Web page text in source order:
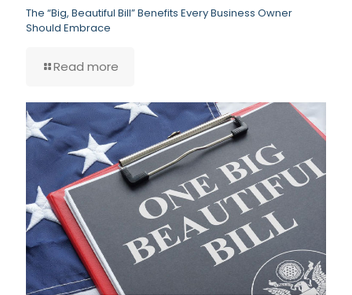
The “Big, Beautiful Bill” Benefits Every Business Owner
Should Embrace
Read more